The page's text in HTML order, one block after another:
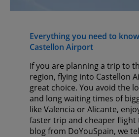
Everything you need to
Castellon Airport
If you are planning a trip to
region, flying into Castellon
great choice. You avoid the
and long waiting times of
like Valencia or Alicante,
faster trip and cheaper flight
blog from DoYouSpain, we